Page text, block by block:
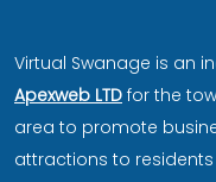
Virtual Swanage is an
Apexweb LTD for the
area to promote
attractions to